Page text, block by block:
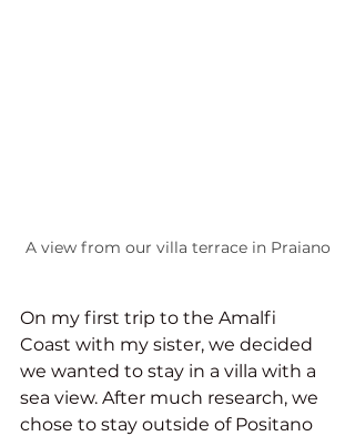
A view from our villa terrace in Praiano
On my first trip to the Amalfi
Coast with my sister, we decided
we wanted to stay in a villa with a
sea view. After much research, we
chose to stay outside of Positano